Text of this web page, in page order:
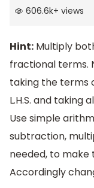
606.6k+ views
Hint: Multiply
fractional terms.
taking the terms
L.H.S. and taking
Use simple
subtraction,
needed, to make
Accordingly